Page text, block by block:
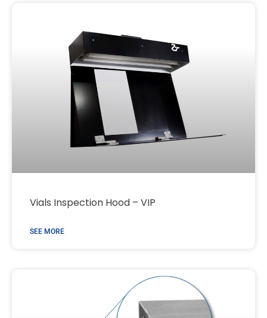
Vials Inspection Hood – VIP
SEE MORE